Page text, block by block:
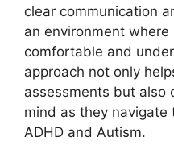
clear communication
an environment
comfortable and
approach not only
assessments but also
mind as they navigate
ADHD and Autism.